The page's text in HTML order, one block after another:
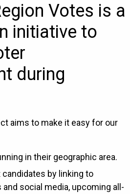
Votes is a
initiative to
during
aims to make it easy for our
in their geographic area.
by linking to
social media, upcoming all-